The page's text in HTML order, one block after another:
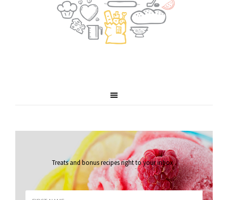
Treats and bonus recipes right to your inbox.